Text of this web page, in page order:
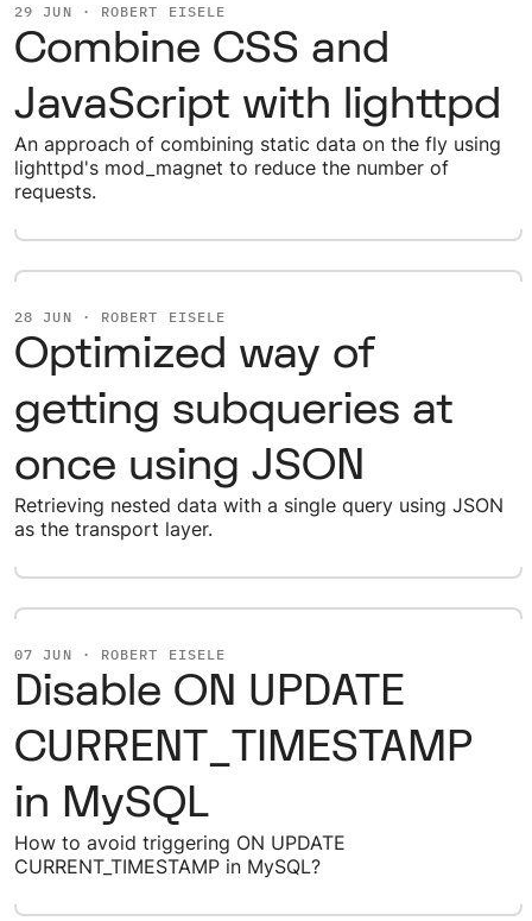
29 JUN · ROBERT EISELE
Combine CSS and
JavaScript with lighttpd
An approach of combining static data on the fly using
lighttpd's mod_magnet to reduce the number of
requests.
28 JUN · ROBERT EISELE
Optimized way of
getting subqueries at
once using JSON
Retrieving nested data with a single query using JSON
as the transport layer.
07 JUN · ROBERT EISELE
Disable ON UPDATE
CURRENT_TIMESTAMP
in MySQL
How to avoid triggering ON UPDATE
CURRENT_TIMESTAMP in MySQL?